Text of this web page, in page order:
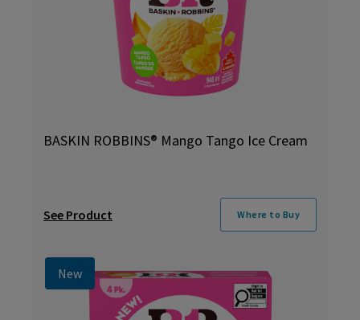
BASKIN ROBBINS® Mango Tango Ice Cream
See Product Where to Buy
New